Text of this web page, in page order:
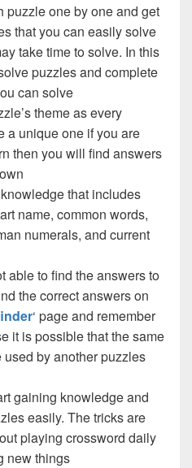
puzzle one by one and get
that you can easily solve
take time to solve. In this
puzzles and complete
can solve
theme as every
a unique one if you are
then you will find answers
that includes
name, common words,
numerals, and current
able to find the answers to
the correct answers on
‘ page and remember
it is possible that the same
by another puzzles
gaining knowledge and
easily. The tricks are
playing crossword daily
new things